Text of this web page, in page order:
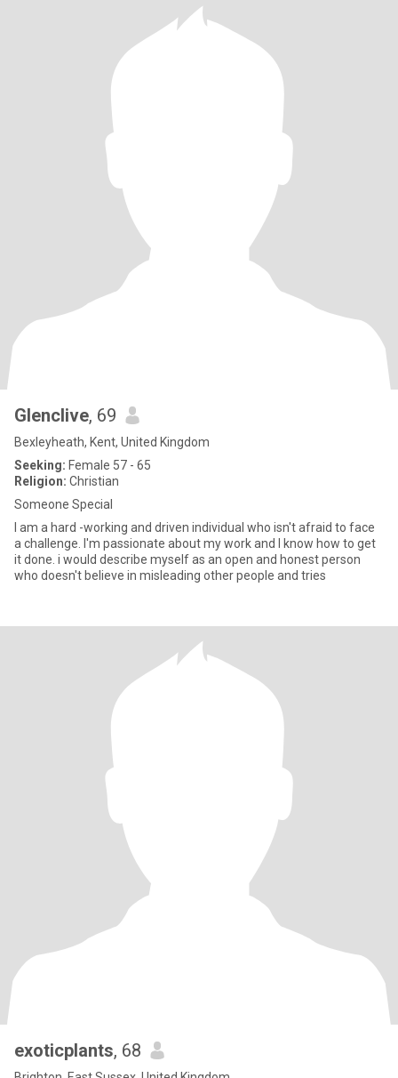
Glenclive, 69
Bexleyheath, Kent, United Kingdom
Seeking: Female 57 - 65
Religion: Christian
Someone Special
I am a hard -working and driven individual who isn't afraid to face
a challenge. I'm passionate about my work and I know how to get
it done. i would describe myself as an open and honest person
who doesn't believe in misleading other people and tries
exoticplants, 68